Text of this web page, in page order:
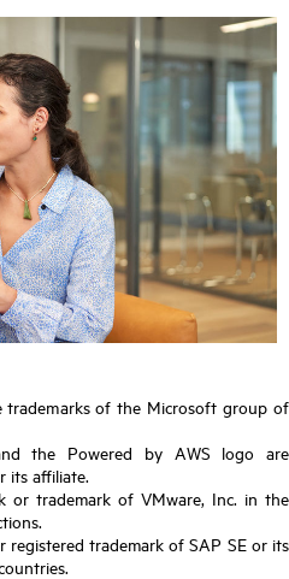
trademarks of the Microsoft group of
the Powered by AWS logo are
its affiliate.
or trademark of VMware, Inc. in the
trademark of SAP SE or its